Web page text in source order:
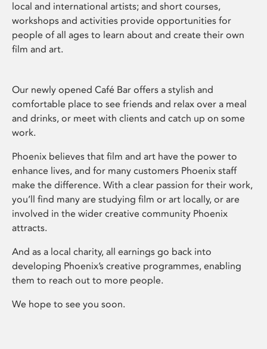
local and international artists; and short courses,
workshops and activities provide opportunities for
people of all ages to learn about and create their own
film and art.
Our newly opened Café Bar offers a stylish and
comfortable place to see friends and relax over a meal
and drinks, or meet with clients and catch up on some
work.
Phoenix believes that film and art have the power to
enhance lives, and for many customers Phoenix staff
make the difference. With a clear passion for their work,
you’ll find many are studying film or art locally, or are
involved in the wider creative community Phoenix
attracts.
And as a local charity, all earnings go back into
developing Phoenix’s creative programmes, enabling
them to reach out to more people.
We hope to see you soon.